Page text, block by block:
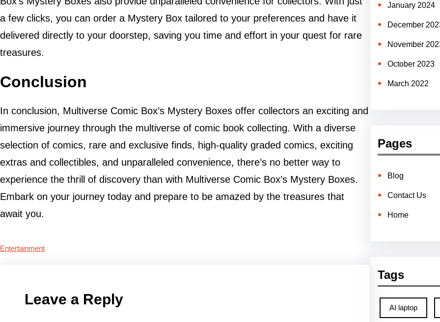
a few clicks, you can order a Mystery Box tailored to your preferences and have it
delivered directly to your doorstep, saving you time and effort in your quest for rare
treasures.
Conclusion
In conclusion, Multiverse Comic Box’s Mystery Boxes offer collectors an exciting and
immersive journey through the multiverse of comic book collecting. With a diverse
selection of comics, rare and exclusive finds, high-quality graded comics, exciting
extras and collectibles, and unparalleled convenience, there’s no better way to
experience the thrill of discovery than with Multiverse Comic Box’s Mystery Boxes.
Embark on your journey today and prepare to be amazed by the treasures that
await you.
Entertainment
Leave a Reply
January 2024
December
November
October 2023
March 2022
Pages
Blog
Contact Us
Home
Tags
AI laptop